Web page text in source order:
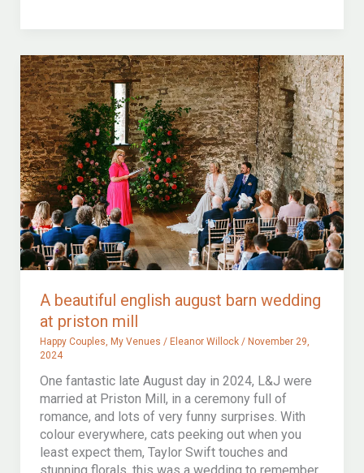
registrar
or
a
celebrant
wedding?
A beautiful english august barn wedding
at priston mill
Happy Couples, My Venues / Eleanor Willock / November 29,
2024
One fantastic late August day in 2024, L&J were
married at Priston Mill, in a ceremony full of
romance, and lots of very funny surprises. With
colour everywhere, cats peeking out when you
least expect them, Taylor Swift touches and